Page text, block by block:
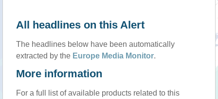
All headlines on this Alert
The headlines below have been automatically
extracted by the Europe Media Monitor.
More information
For a full list of available products related to this